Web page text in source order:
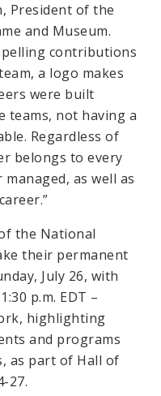
President of the
and Museum.
contributions
a logo makes
were built
teams, not having a
Regardless of
belongs to every
as well as
the National
their permanent
July 26, with
p.m. EDT –
highlighting
and programs
as part of Hall of
27.